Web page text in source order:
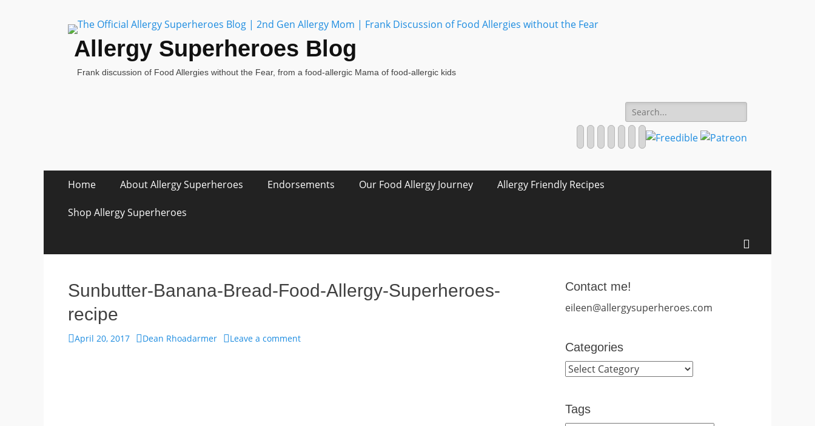
Allergy Superheroes Blog
Frank discussion of Food Allergies without the Fear, from a food-allergic Mama of food-allergic kids
Search
for:
Pinterest
YouTube
Instagram
Website
Primary Menu
content
Home About Allergy Superheroes Endorsements Our Food Allergy Journey Allergy Friendly Recipes
Shop Allergy Superheroes
Sunbutter-Banana-Bread-Food-Allergy-Superheroes-
recipe
Posted
April 20, 2017 Author
Dean Rhoadarmer Leave a comment
Contact me!
eileen@allergysuperheroes.com
Categories
Categories
Tags